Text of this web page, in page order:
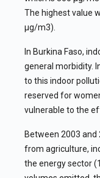
The highest value
μg/m3).
In Burkina Faso,
general morbidity.
to this indoor
reserved for
vulnerable to the
Between 2003 and
from agriculture,
the energy sector